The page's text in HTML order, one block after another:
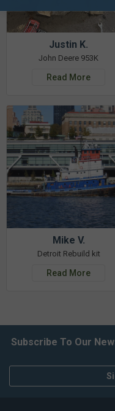
Justin K.
John Deere 953K
Read More
Mike V.
Detroit Rebuild kit
Read More
Subscribe To Our